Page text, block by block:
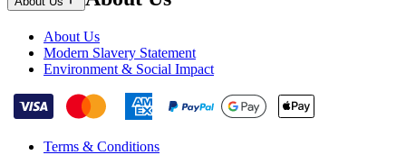
About Us
Modern Slavery Statement
Environment & Social Impact
Terms & Conditions